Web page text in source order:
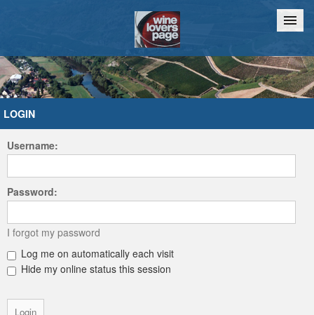
Home Chat
LOGIN
Username:
Password:
I forgot my password
Log me on automatically each visit
Hide my online status this session